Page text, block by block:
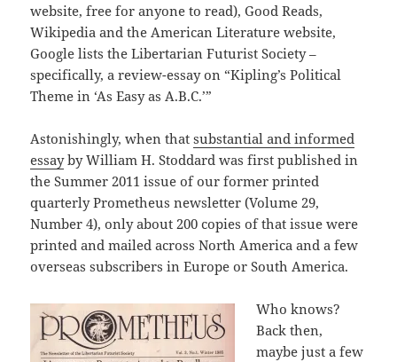
website, free for anyone to read), Good Reads,
Wikipedia and the American Literature website,
Google lists the Libertarian Futurist Society –
specifically, a review-essay on “Kipling’s Political
Theme in ‘As Easy as A.B.C.’”
Astonishingly, when thatsubstantial and informed
essayby William H. Stoddard was first published in
the Summer 2011 issue of our former printed
quarterly Prometheus newsletter (Volume 29,
Number 4), only about 200 copies of that issue were
printed and mailed across North America and a few
overseas subscribers in Europe or South America.
Who knows?
Back then,
maybe just a few